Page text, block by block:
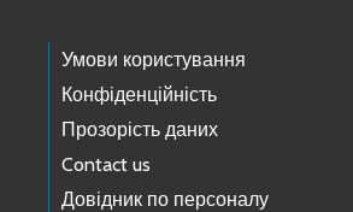
Умови користування
Конфіденційність
Прозорість даних
Contact us
Довідник по персоналу